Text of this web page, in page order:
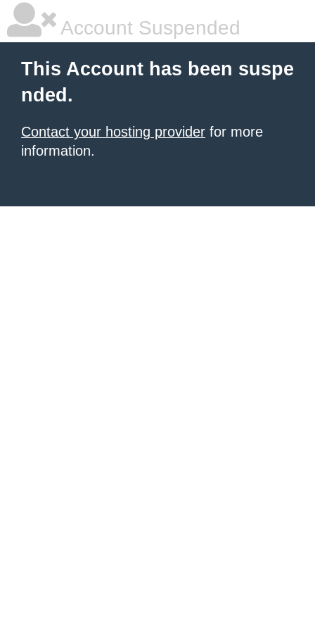
Account Suspended
This Account has been suspe
nded.
Contact your hosting provider for more
information.